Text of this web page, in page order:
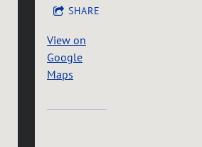
SHARE
View on
Google
Maps